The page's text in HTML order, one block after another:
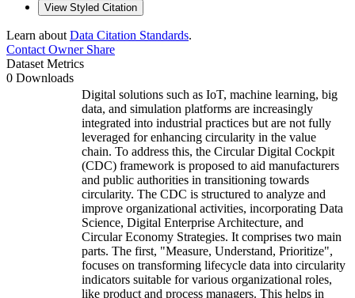
View Styled Citation
Learn about Data Citation Standards.
Contact OwnerShare
Dataset Metrics
0 Downloads
Digital solutions such as IoT, machine learning, big
data, and simulation platforms are increasingly
integrated into industrial practices but are not fully
leveraged for enhancing circularity in the value
chain. To address this, the Circular Digital Cockpit
(CDC) framework is proposed to aid manufacturers
and public authorities in transitioning towards
circularity. The CDC is structured to analyze and
improve organizational activities, incorporating Data
Science, Digital Enterprise Architecture, and
Circular Economy Strategies. It comprises two main
parts. The first, "Measure, Understand, Prioritize",
focuses on transforming lifecycle data into circularity
indicators suitable for various organizational roles,
like product and process managers. This helps in